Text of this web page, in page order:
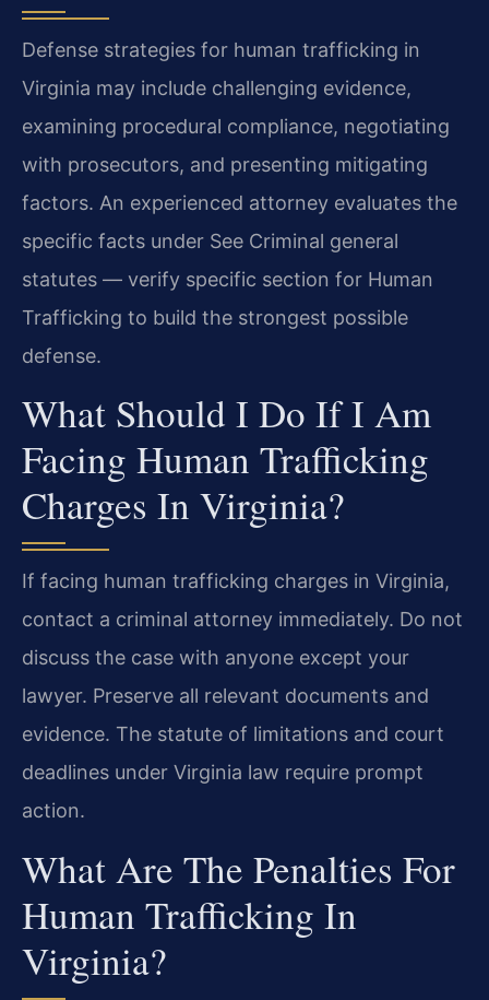
Defense strategies for human trafficking in
Virginia may include challenging evidence,
examining procedural compliance, negotiating
with prosecutors, and presenting mitigating
factors. An experienced attorney evaluates the
specific facts under See Criminal general
statutes — verify specific section for Human
Trafficking to build the strongest possible
defense.
What Should I Do If I Am
Facing Human Trafficking
Charges In Virginia?
If facing human trafficking charges in Virginia,
contact a criminal attorney immediately. Do not
discuss the case with anyone except your
lawyer. Preserve all relevant documents and
evidence. The statute of limitations and court
deadlines under Virginia law require prompt
action.
What Are The Penalties For
Human Trafficking In
Virginia?